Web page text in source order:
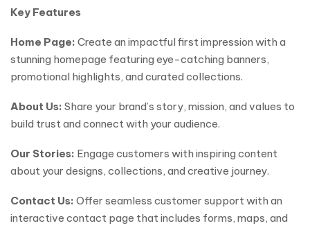
Key Features
Home Page: Create an impactful first impression with a
stunning homepage featuring eye-catching banners,
promotional highlights, and curated collections.
About Us: Share your brand’s story, mission, and values to
build trust and connect with your audience.
Our Stories: Engage customers with inspiring content
about your designs, collections, and creative journey.
Contact Us: Offer seamless customer support with an
interactive contact page that includes forms, maps, and